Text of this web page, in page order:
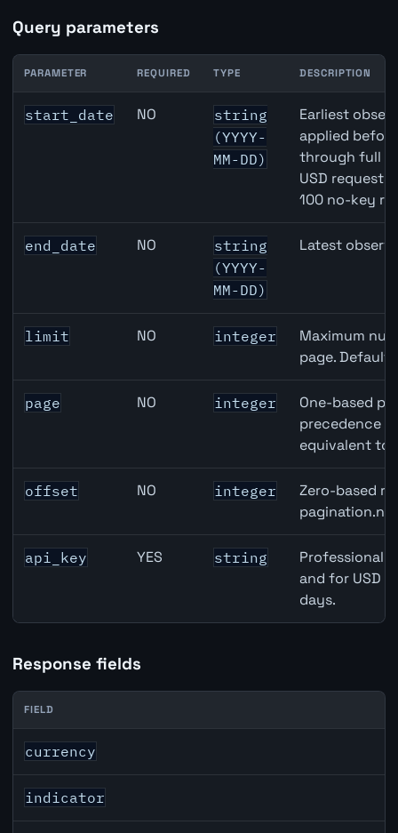
Query parameters
JPY inflation API query parameters
PARAMETER REQUIRED TYPE DESCRIPTION
start_date NO
string
(YYYY-
MM-DD)
Earliest
applied
through full
USD
100 no-key
end_date NO
string
(YYYY-
MM-DD)
Latest
limit NO integer
Maximum
page.
page NO integer
One-based
precedence
equivalent to
offset NO integer
Zero-based
api_key YES string
Professional
and for USD
days.
Response fields
JPY inflation API response fields
FIELD
currency
indicator